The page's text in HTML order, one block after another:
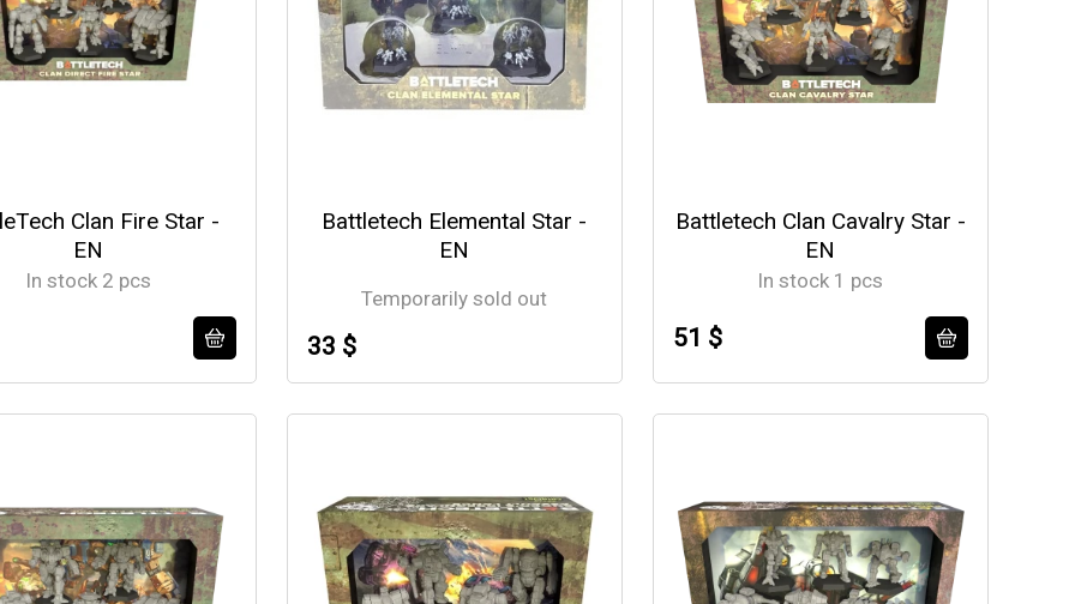
Clan Fire Star -
EN
In stock 2 pcs
Battletech Elemental Star -
EN
Temporarily sold out
33 $
Battletech Clan Cavalry Star -
EN
In stock 1 pcs
51 $